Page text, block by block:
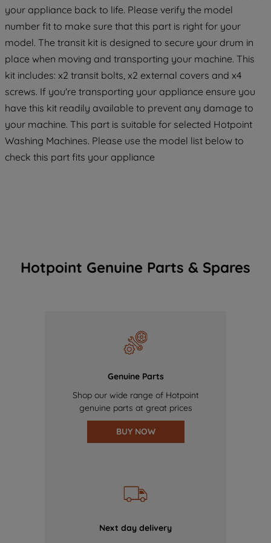
your appliance back to life. Please verify the model
number fit to make sure that this part is right for your
model. The transit kit is designed to secure your drum in
place when moving and transporting your machine. This
kit includes: x2 transit bolts, x2 external covers and x4
screws. If you're transporting your appliance ensure you
have this kit readily available to prevent any damage to
your machine. This part is suitable for selected Hotpoint
Washing Machines. Please use the model list below to
check this part fits your appliance
Hotpoint Genuine Parts & Spares
Genuine Parts
Shop our wide range of Hotpoint
genuine parts at great prices
BUY NOW
Next day delivery
maintained. By clicking on "ACCEPT ALL
COOKIES", you consent to the use of all
of our cookies and the sharing of your
data with third parties for such purposes.
By clicking "I WISH TO SET MY
preferences.